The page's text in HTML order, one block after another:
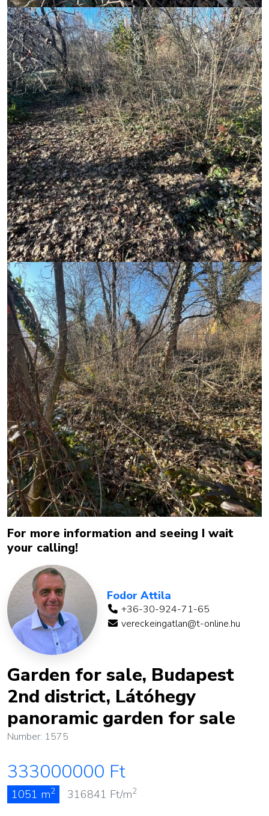
For more information and seeing I wait
your calling!
Fodor Attila
+36-30-924-71-65
vereckeingatlan@t-online.hu
Garden for sale, Budapest
2nd district, Látóhegy
panoramic garden for sale
Number: 1575
333000000 Ft
1051 m2 316841 Ft/m2